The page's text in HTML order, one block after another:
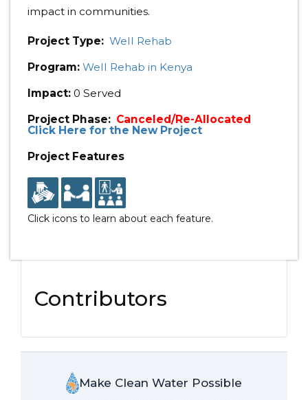
impact in communities.
Project Type: Well Rehab
Program: Well Rehab in Kenya
Impact: 0 Served
Project Phase: Canceled/Re-Allocated
Click Here for the New Project
Project Features
Click icons to learn about each feature.
Contributors
Make Clean Water Possible